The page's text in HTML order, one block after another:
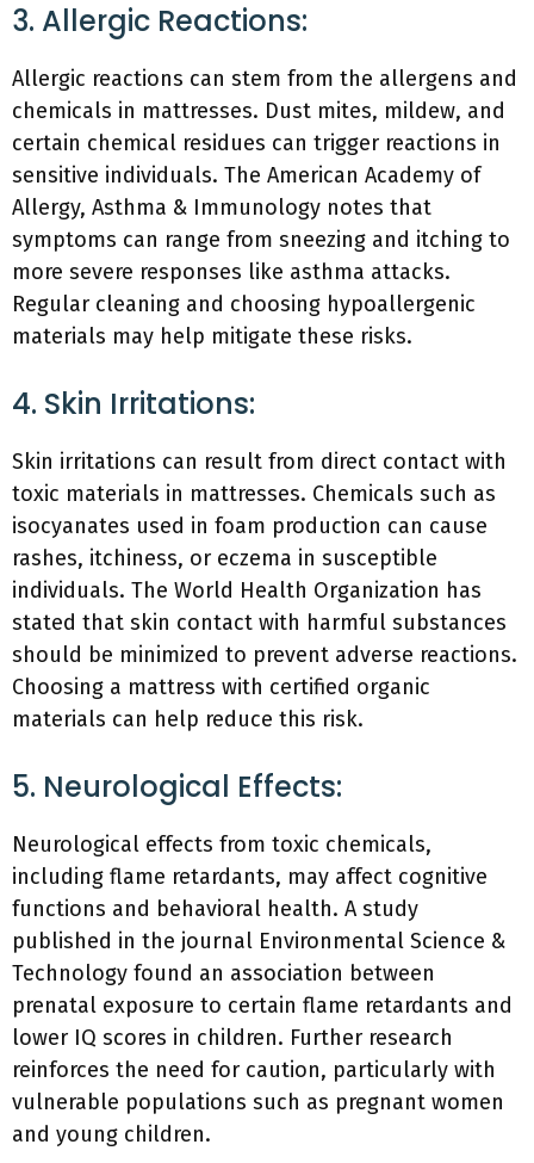
3. Allergic Reactions:
Allergic reactions can stem from the allergens and
chemicals in mattresses. Dust mites, mildew, and
certain chemical residues can trigger reactions in
sensitive individuals. The American Academy of
Allergy, Asthma & Immunology notes that
symptoms can range from sneezing and itching to
more severe responses like asthma attacks.
Regular cleaning and choosing hypoallergenic
materials may help mitigate these risks.
4. Skin Irritations:
Skin irritations can result from direct contact with
toxic materials in mattresses. Chemicals such as
isocyanates used in foam production can cause
rashes, itchiness, or eczema in susceptible
individuals. The World Health Organization has
stated that skin contact with harmful substances
should be minimized to prevent adverse reactions.
Choosing a mattress with certified organic
materials can help reduce this risk.
5. Neurological Effects:
Neurological effects from toxic chemicals,
including flame retardants, may affect cognitive
functions and behavioral health. A study
published in the journal Environmental Science &
Technology found an association between
prenatal exposure to certain flame retardants and
lower IQ scores in children. Further research
reinforces the need for caution, particularly with
vulnerable populations such as pregnant women
and young children.